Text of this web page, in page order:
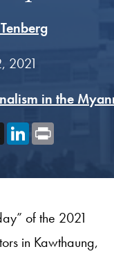
2021
in the
X LinkedIn
of the 2021
in Kawthaung,